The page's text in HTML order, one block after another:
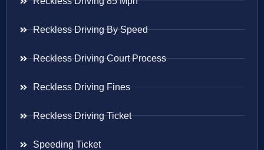
Reckless Driving By Speed
Reckless Driving Court Process
Reckless Driving Fines
Reckless Driving Ticket
Speeding Ticket